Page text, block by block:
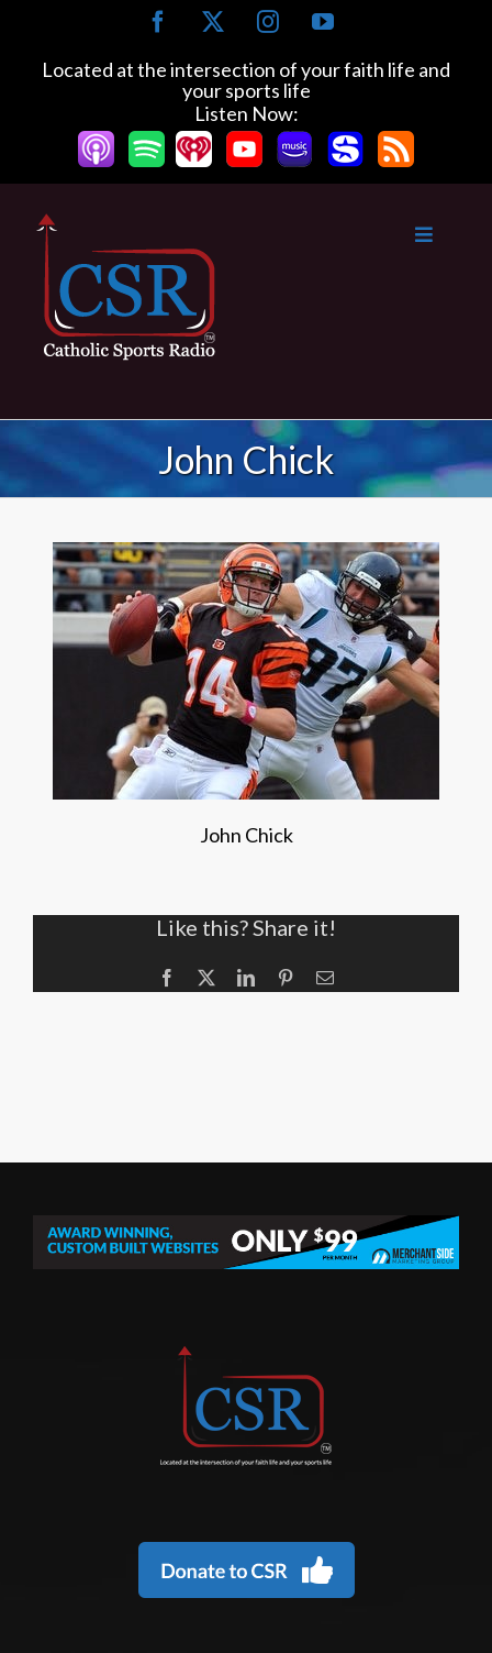
content
Facebook InstagramYouTube
Located at the intersection of your faith life and
your sports life
Listen Now:
John Chick
John Chick
Like this? Share it!
Facebook LinkedInPinterestEmail